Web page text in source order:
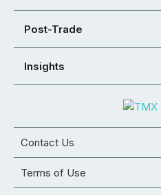
Post-Trade
Insights
Contact Us
Terms of Use